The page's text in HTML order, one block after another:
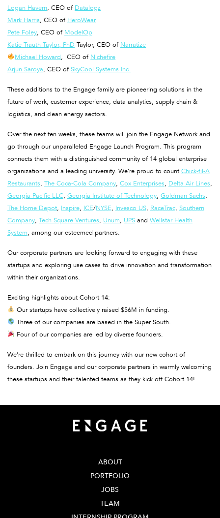
Logan Havern, CEO of Datalogz
Mark Harris, CEO of HeroWear
Pete Foley, CEO of ModelOp
Katie Trauth Taylor, PhD Taylor, CEO of Narratize
Michael Howard, CEO of Nichefire
Arjun Saroya, CEO of SkyCool Systems Inc.
These additions to the Engage family are pioneering solutions in the
future of work, customer experience, data analytics, supply chain &
logistics, and clean energy sectors.
Over the next ten weeks, these teams will join the Engage Network and
go through our unparalleled Engage Launch Program. This program
connects them with a distinguished community of 14 global enterprise
organizations and a leading university. We’re proud to count Chick-fil-A
Restaurants, The Coca-Cola Company, Cox Enterprises, Delta Air Lines,
Georgia-Pacific LLC, Georgia Institute of Technology, Goldman Sachs,
The Home Depot, Inspire, ICE/NYSE, Invesco US, RaceTrac, Southern
Company, Tech Square Ventures, Unum, UPS and Wellstar Health
System, among our esteemed partners.
Our corporate partners are looking forward to engaging with these
startups and exploring use cases to drive innovation and transformation
within their organizations.
Exciting highlights about Cohort 14:
Our startups have collectively raised $56M in funding.
Three of our companies are based in the Super South.
Four of our companies are led by diverse founders.
We’re thrilled to embark on this journey with our new cohort of
founders. Join Engage and our corporate partners in warmly welcoming
these startups and their talented teams as they kick off Cohort 14!
ABOUT
PORTFOLIO
JOBS
TEAM